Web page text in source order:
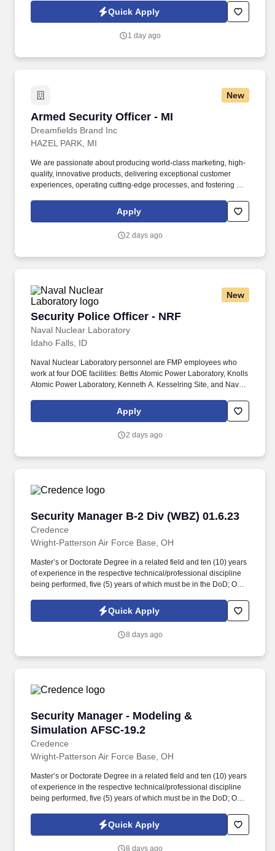
inspection, etc.). Working at MLH means carrying the mission
forward of caring for our community and impacting the lives of
service expectations and a consistent thriving for excellence.
Quick Apply
1 day ago
New
Armed Security Officer - MI
Dreamfields Brand Inc
Armed Security Officer - MI
HAZEL PARK, MI
We are passionate about producing world-class marketing, high-
quality, innovative products, delivering exceptional customer
experiences, operating cutting-edge processes, and fostering an
role requires professionalism, discipline, and the ability to act
quickly and effectively under pressure, adhering to all security
Apply
2 days ago
New
Security Police Officer - NRF
Naval Nuclear Laboratory
Security Police Officer - NRF
Idaho Falls, ID
Naval Nuclear Laboratory personnel are FMP employees who
work at four DOE facilities: Bettis Atomic Power Laboratory, Knolls
Atomic Power Laboratory, Kenneth A. Kesselring Site, and Naval
Nuclear Power Training Unit-Charleston. For nearly 70 years, the
Naval Nuclear Laboratory has developed advanced nuclear
world-class nuclear operators to ensure the safe and reliable
Apply
2 days ago
Security Manager B-2 Div (WBZ) 01.6.23
Credence
Security Manager B-2 Div (WBZ) 01.6.23
Wright-Patterson Air Force Base, OH
Master’s or Doctorate Degree in a related field and ten (10) years
of experience in the respective technical/professional discipline
being performed, five (5) years of which must be in the DoD; OR
experience in the respective technical/professional discipline
being performed, five (5) years of which must be in the DoD; OR
certifications as described in the PWS labor category
assistance to AFLCMC/WWZ organizations, groups, and
committees for briefings and conferences, and effectively interact
dynamic environment.
Quick Apply
8 days ago
Security Manager - Modeling &
Simulation AFSC-19.2
Credence
Security Manager - Modeling & Simulation
Wright-Patterson Air Force Base, OH
Master’s or Doctorate Degree in a related field and ten (10) years
of experience in the respective technical/professional discipline
being performed, five (5) years of which must be in the DoD; OR
experience in the respective technical/professional discipline
being performed, five (5) years of which must be in the DoD;
Quick Apply
8 days ago